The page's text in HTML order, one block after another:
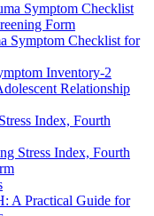
Symptom Checklist
Form
Symptom Checklist for
Inventory-2
Relationship
Index, Fourth
Stress Index, Fourth
A Practical Guide for